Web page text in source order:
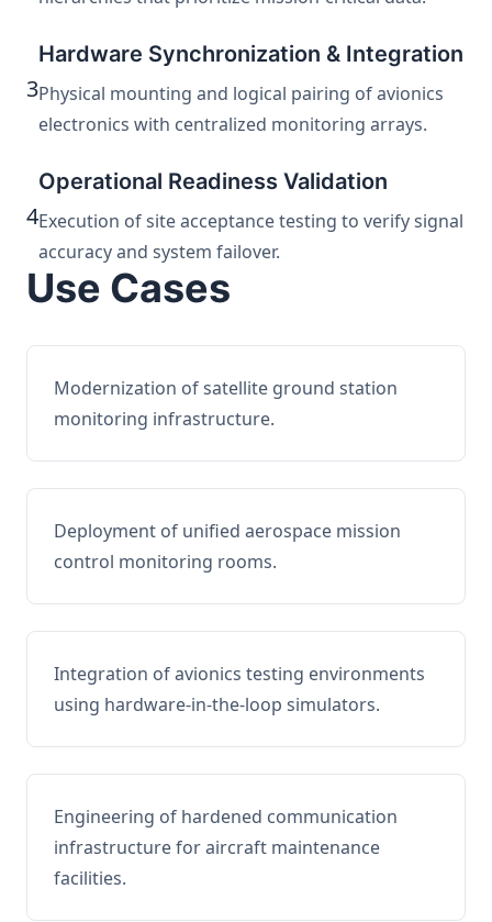
3
Hardware Synchronization & Integration
Physical mounting and logical pairing of avionics
electronics with centralized monitoring arrays.
4
Operational Readiness Validation
Execution of site acceptance testing to verify signal
accuracy and system failover.
Use Cases
Modernization of satellite ground station
monitoring infrastructure.
Deployment of unified aerospace mission
control monitoring rooms.
Integration of avionics testing environments
using hardware-in-the-loop simulators.
Engineering of hardened communication
infrastructure for aircraft maintenance
facilities.